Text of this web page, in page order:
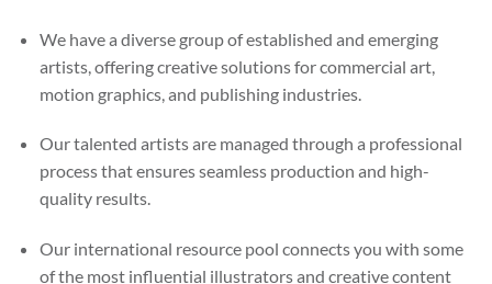
We have a diverse group of established and emerging
artists, offering creative solutions for commercial art,
motion graphics, and publishing industries.
Our talented artists are managed through a professional
process that ensures seamless production and high-
quality results.
Our international resource pool connects you with some
of the most influential illustrators and creative content